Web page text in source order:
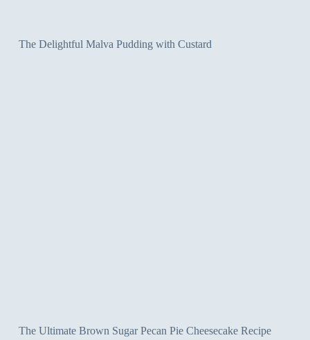
The Delightful Malva Pudding with Custard
The Ultimate Brown Sugar Pecan Pie Cheesecake Recipe